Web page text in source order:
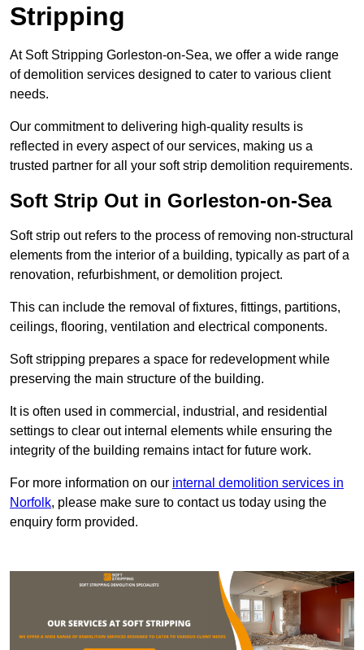
Stripping
At Soft Stripping Gorleston-on-Sea, we offer a wide range
of demolition services designed to cater to various client
needs.
Our commitment to delivering high-quality results is
reflected in every aspect of our services, making us a
trusted partner for all your soft strip demolition requirements.
Soft Strip Out in Gorleston-on-Sea
Soft strip out refers to the process of removing non-structural
elements from the interior of a building, typically as part of a
renovation, refurbishment, or demolition project.
This can include the removal of fixtures, fittings, partitions,
ceilings, flooring, ventilation and electrical components.
Soft stripping prepares a space for redevelopment while
preserving the main structure of the building.
It is often used in commercial, industrial, and residential
settings to clear out internal elements while ensuring the
integrity of the building remains intact for future work.
For more information on our internal demolition services in
Norfolk, please make sure to contact us today using the
enquiry form provided.